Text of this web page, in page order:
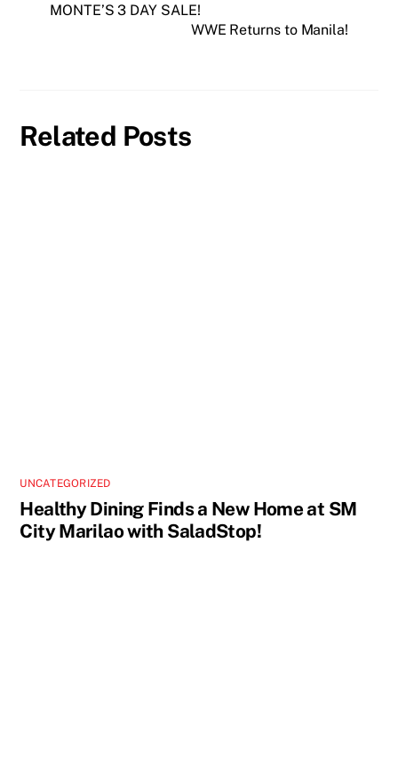
MONTE’S 3 DAY SALE!
WWE Returns to Manila!
Related Posts
UNCATEGORIZED
Healthy Dining Finds a New Home at SM
City Marilao with SaladStop!